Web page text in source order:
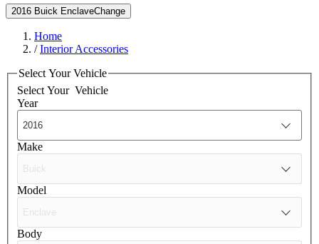
2016 Buick EnclaveChange
Home
/Interior Accessories
Select Your Vehicle
Select Your Vehicle
Year
Make
Model
Body